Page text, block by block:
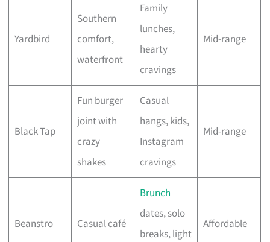
Yardbird
Southern
comfort,
waterfront
Family
lunches,
hearty
cravings
Mid-range
Black Tap
Fun burger
joint with
crazy
shakes
Casual
hangs, kids,
Instagram
cravings
Mid-range
Beanstro Casual café
Brunch
dates, solo
breaks, light
Affordable